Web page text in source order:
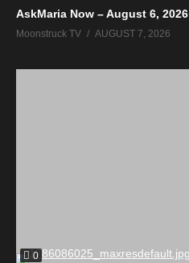
AskMaria Now – August 6, 2026
Moonstruck TV AUGUST 7, 2026
0